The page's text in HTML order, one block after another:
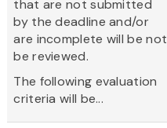
that are not submitted
by the deadline and/or
are incomplete will be not
be reviewed.
The following evaluation
criteria will be...